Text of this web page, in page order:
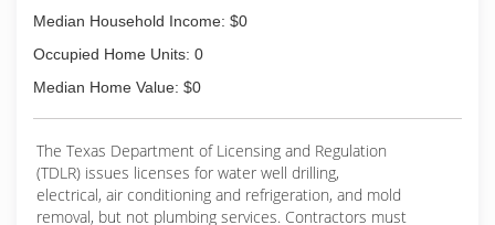
Median Household Income: $0
Occupied Home Units: 0
Median Home Value: $0
The Texas Department of Licensing and Regulation
(TDLR) issues licenses for water well drilling,
electrical, air conditioning and refrigeration, and mold
removal, but not plumbing services. Contractors must